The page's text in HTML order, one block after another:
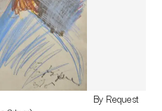
By Request